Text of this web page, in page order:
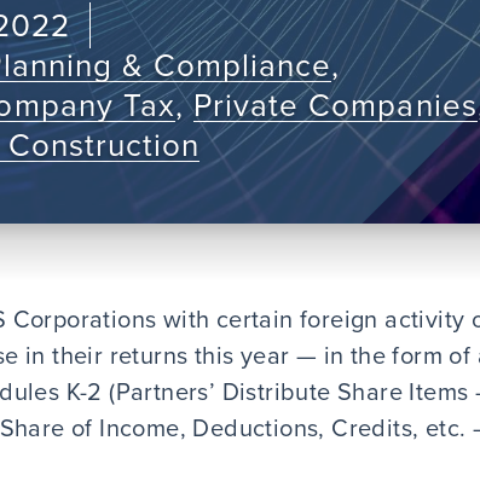
& Compliance,
Tax,Private Companies
Corporations with certain foreign activity
in their returns this year — in the form
K-2 (Partners’ Distribute Share
of Income, Deductions, Credits, etc.